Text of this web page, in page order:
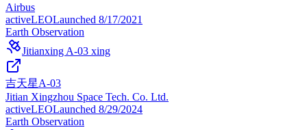
Airbus
activeLEOLaunched 8/17/2021
Earth Observation
Jitianxing A-03 xing
吉天星A-03
Jitian Xingzhou Space Tech. Co. Ltd.
activeLEOLaunched 8/29/2024
Earth Observation